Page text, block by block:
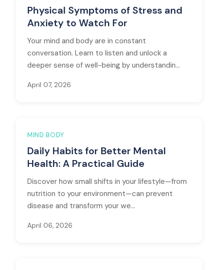
Physical Symptoms of Stress and
Anxiety to Watch For
Your mind and body are in constant
conversation. Learn to listen and unlock a
deeper sense of well-being by understandin...
April 07, 2026
MIND BODY
Daily Habits for Better Mental
Health: A Practical Guide
Discover how small shifts in your lifestyle—from
nutrition to your environment—can prevent
disease and transform your we...
April 06, 2026